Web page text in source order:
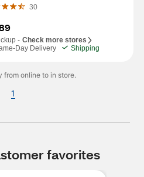
30
- Check more stores
Day Delivery
Shipping
from online to in store.
1
favorites